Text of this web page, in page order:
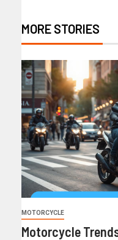
MORE STORIES
MOTORCYCLE
Motorcycle